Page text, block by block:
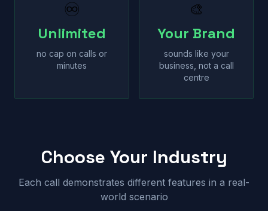
♾
Unlimited
no cap on calls or
minutes
🎨
Your Brand
sounds like your
business, not a call
centre
Choose Your Industry
Each call demonstrates different features in a real-
world scenario